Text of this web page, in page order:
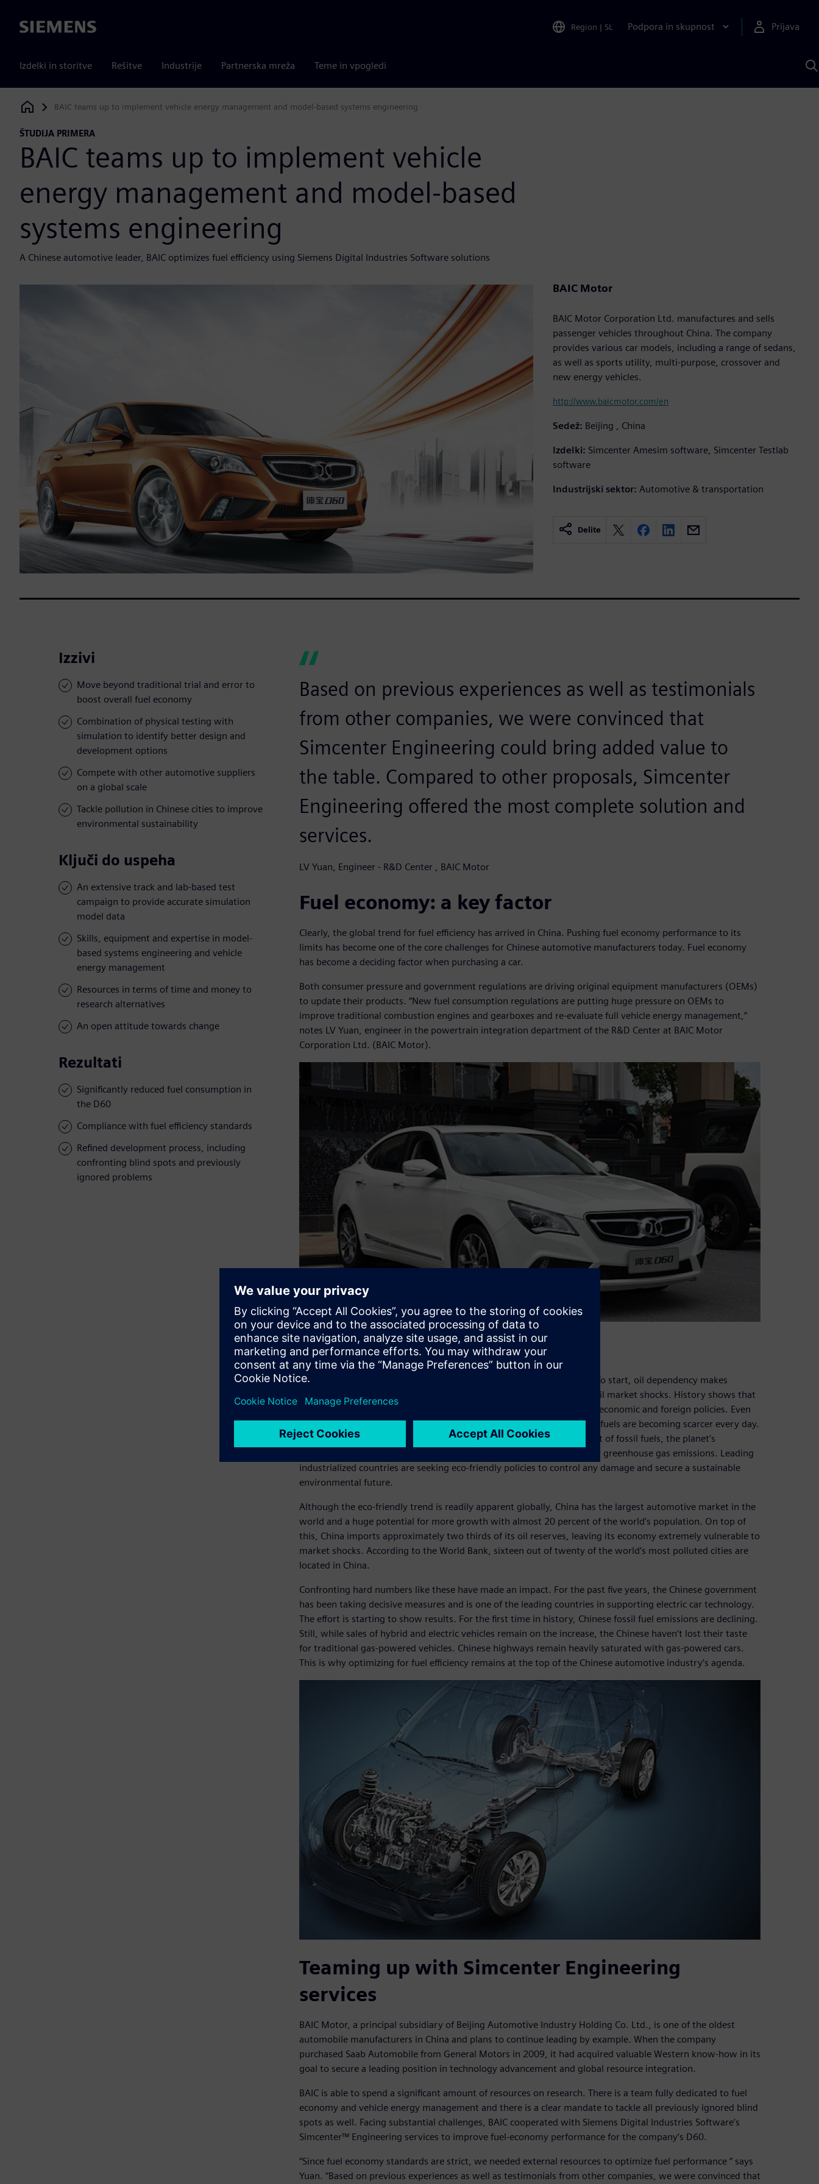
Siemens Region | SL Podpora in skupnost Prijava
Izdelki in storitve Rešitve Industrije Partnerska mreža Teme in vpogledi
s
Siemens Digital Industries Software
BAIC teams up to implement vehicle energy management and model-based systems engineering
ŠTUDIJA PRIMERA
BAIC teams up to implement vehicle
energy management and model-based
systems engineering
A Chinese automotive leader, BAIC optimizes fuel efficiency using Siemens Digital Industries Software solutions
BAIC Motor
BAIC Motor Corporation Ltd. manufactures and sells
passenger vehicles throughout China. The company
provides various car models, including a range of sedans,
as well as sports utility, multi-purpose, crossover and
new energy vehicles.
http://www.baicmotor.com/en
Sedež: Beijing , China
Izdelki: Simcenter Amesim software, Simcenter Testlab
software
Industrijski sektor: Automotive & transportation
Delite
Izzivi
Move beyond traditional trial and error to
boost overall fuel economy
Combination of physical testing with
simulation to identify better design and
development options
Compete with other automotive suppliers
on a global scale
Tackle pollution in Chinese cities to improve
environmental sustainability
Ključi do uspeha
An extensive track and lab-based test
campaign to provide accurate simulation
model data
Skills, equipment and expertise in model-
based systems engineering and vehicle
energy management
Resources in terms of time and money to
research alternatives
An open attitude towards change
Rezultati
Significantly reduced fuel consumption in
the D60
Compliance with fuel efficiency standards
Refined development process, including
confronting blind spots and previously
ignored problems
Based on previous experiences as well as testimonials
from other companies, we were convinced that
Simcenter Engineering could bring added value to
the table. Compared to other proposals, Simcenter
Engineering offered the most complete solution and
services.
LV Yuan, Engineer - R&D Center , BAIC Motor
Fuel economy: a key factor
Clearly, the global trend for fuel efficiency has arrived in China. Pushing fuel economy performance to its
limits has become one of the core challenges for Chinese automotive manufacturers today. Fuel economy
has become a deciding factor when purchasing a car.
Both consumer pressure and government regulations are driving original equipment manufacturers (OEMs)
to update their products. “New fuel consumption regulations are putting huge pressure on OEMs to
improve traditional combustion engines and gearboxes and re-evaluate full vehicle energy management,”
notes LV Yuan, engineer in the powertrain integration department of the R&D Center at BAIC Motor
Corporation Ltd. (BAIC Motor).
Avoiding a smoggy future
Reducing dependency on fossil fuels makes sense for myriad reasons. To start, oil dependency makes
countries extremely vulnerable to fluctuations in world oil prices and oil market shocks. History shows that
oil price increases precede economic downturns, which in turn impact economic and foreign policies. Even
with new drilling techniques, like hydraulic fracturing (fracking), fossil fuels are becoming scarcer every day.
Eventually, the global supply will run out. Still, even before running out of fossil fuels, the planet’s
ecosystem might be notably damaged due to carbon dioxide and other greenhouse gas emissions. Leading
industrialized countries are seeking eco-friendly policies to control any damage and secure a sustainable
environmental future.
Although the eco-friendly trend is readily apparent globally, China has the largest automotive market in the
world and a huge potential for more growth with almost 20 percent of the world’s population. On top of
this, China imports approximately two thirds of its oil reserves, leaving its economy extremely vulnerable to
market shocks. According to the World Bank, sixteen out of twenty of the world’s most polluted cities are
located in China.
Confronting hard numbers like these have made an impact. For the past five years, the Chinese government
has been taking decisive measures and is one of the leading countries in supporting electric car technology.
The effort is starting to show results. For the first time in history, Chinese fossil fuel emissions are declining.
Still, while sales of hybrid and electric vehicles remain on the increase, the Chinese haven’t lost their taste
for traditional gas-powered vehicles. Chinese highways remain heavily saturated with gas-powered cars.
This is why optimizing for fuel efficiency remains at the top of the Chinese automotive industry’s agenda.
Teaming up with Simcenter Engineering
services
BAIC Motor, a principal subsidiary of Beijing Automotive Industry Holding Co. Ltd., is one of the oldest
automobile manufacturers in China and plans to continue leading by example. When the company
purchased Saab Automobile from General Motors in 2009, it had acquired valuable Western know-how in its
goal to secure a leading position in technology advancement and global resource integration.
BAIC is able to spend a significant amount of resources on research. There is a team fully dedicated to fuel
economy and vehicle energy management and there is a clear mandate to tackle all previously ignored blind
spots as well. Facing substantial challenges, BAIC cooperated with Siemens Digital Industries Software’s
Simcenter™ Engineering services to improve fuel-economy performance for the company’s D60.
“Since fuel economy standards are strict, we needed external resources to optimize fuel performance ” says
Yuan. “Based on previous experiences as well as testimonials from other companies, we were convinced that